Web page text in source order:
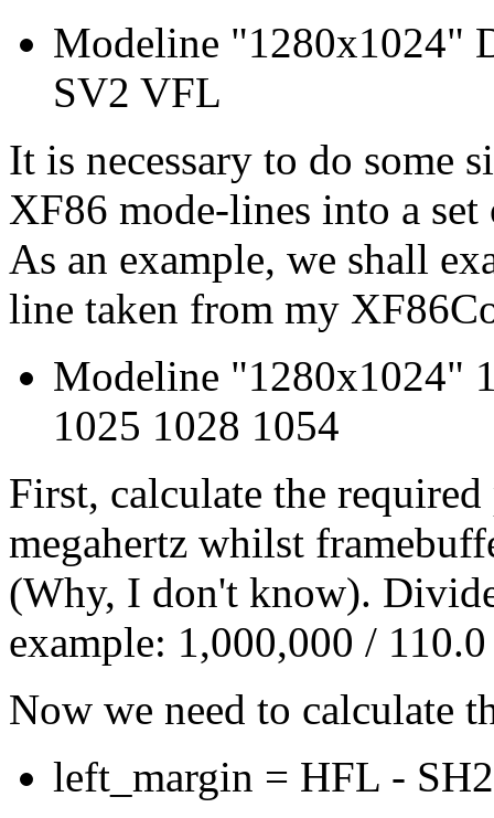
Modeline "1280x1024"
SV2 VFL
It is necessary to do some
XF86 mode-lines into a
As an example, we shall
line taken from my
Modeline "1280x1024"
1025 1028 1054
First, calculate the
megahertz whilst
(Why, I don't know).
example: 1,000,000 /
Now we need to calculate
left_margin = HFL - SH2